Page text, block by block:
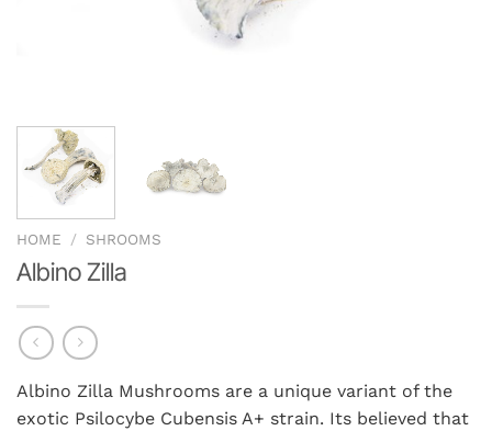
HOME / SHROOMS
Albino Zilla
Albino Zilla Mushrooms are a unique variant of the
exotic Psilocybe Cubensis A+ strain. Its believed that